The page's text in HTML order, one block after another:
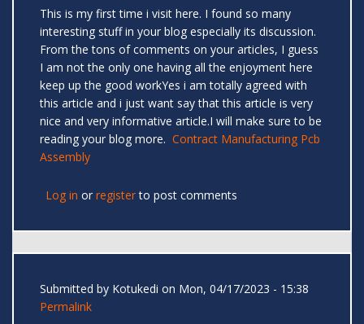
This is my first time i visit here. I found so many
interesting stuff in your blog especially its discussion.
From the tons of comments on your articles, I guess
I am not the only one having all the enjoyment here
keep up the good workYes i am totally agreed with
this article and i just want say that this article is very
nice and very informative article.I will make sure to be
reading your blog more. Contract Manufacturing Pcb
Assembly
Log in or registerto post comments
Submitted by Kotukedi on Mon, 04/17/2023 - 15:38
Permalink